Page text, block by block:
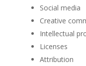
Social media
Creative
Intellectual
Licenses
Attribution